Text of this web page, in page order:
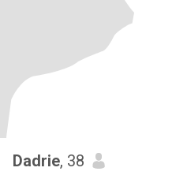
Dadrie, 38